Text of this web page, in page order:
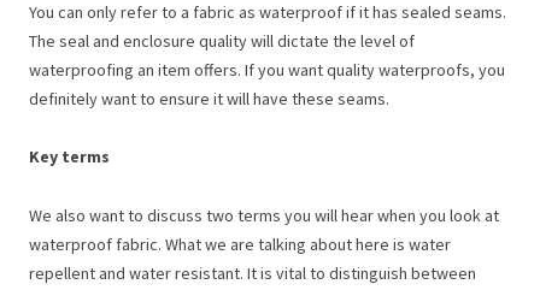
You can only refer to a fabric as waterproof if it has sealed seams.
The seal and enclosure quality will dictate the level of
waterproofing an item offers. If you want quality waterproofs, you
definitely want to ensure it will have these seams.
Key terms
We also want to discuss two terms you will hear when you look at
waterproof fabric. What we are talking about here is water
repellent and water resistant. It is vital to distinguish between